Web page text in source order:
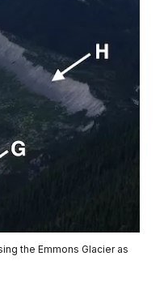
the Emmons Glacier as